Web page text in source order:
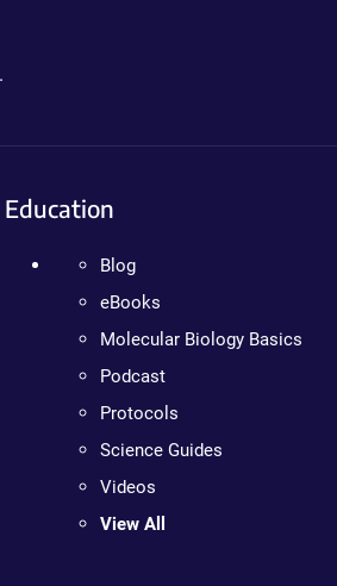
Education
Blog
eBooks
Molecular Biology Basics
Podcast
Protocols
Science Guides
Videos
View All